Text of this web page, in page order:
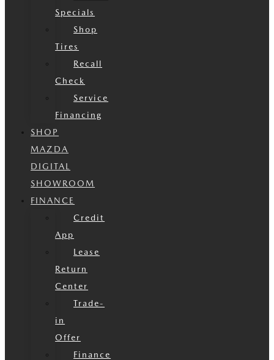
Specials
Shop
Tires
Recall
Check
Service
Financing
SHOP
MAZDA
DIGITAL
SHOWROOM
FINANCE
Credit
App
Lease
Return
Center
Trade-
in
Offer
Finance